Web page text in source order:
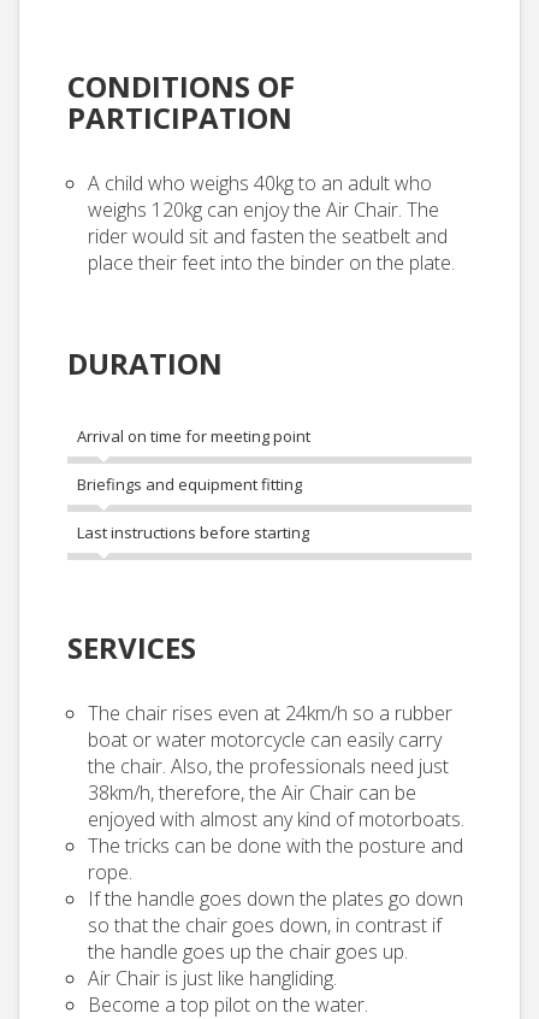
CONDITIONS OF
PARTICIPATION
A child who weighs 40kg to an adult who
weighs 120kg can enjoy the Air Chair. The
rider would sit and fasten the seatbelt and
place their feet into the binder on the plate.
DURATION
Arrival on time for meeting point
Briefings and equipment fitting
Last instructions before starting
SERVICES
The chair rises even at 24km/h so a rubber
boat or water motorcycle can easily carry
the chair. Also, the professionals need just
38km/h, therefore, the Air Chair can be
enjoyed with almost any kind of motorboats.
The tricks can be done with the posture and
rope.
If the handle goes down the plates go down
so that the chair goes down, in contrast if
the handle goes up the chair goes up.
Air Chair is just like hangliding.
Become a top pilot on the water.